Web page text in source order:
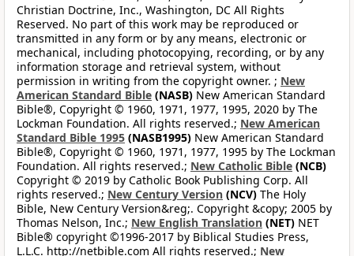
Christian Doctrine, Inc., Washington, DC All Rights
Reserved. No part of this work may be reproduced or
transmitted in any form or by any means, electronic or
mechanical, including photocopying, recording, or by any
information storage and retrieval system, without
permission in writing from the copyright owner. ; New
American Standard Bible (NASB) New American Standard
Bible®, Copyright © 1960, 1971, 1977, 1995, 2020 by The
Lockman Foundation. All rights reserved.; New American
Standard Bible 1995 (NASB1995) New American Standard
Bible®, Copyright © 1960, 1971, 1977, 1995 by The Lockman
Foundation. All rights reserved.; New Catholic Bible (NCB)
Copyright © 2019 by Catholic Book Publishing Corp. All
rights reserved.; New Century Version (NCV) The Holy
Bible, New Century Version&reg;. Copyright &copy; 2005 by
Thomas Nelson, Inc.; New English Translation (NET) NET
Bible® copyright ©1996-2017 by Biblical Studies Press,
L.L.C. http://netbible.com All rights reserved.; New